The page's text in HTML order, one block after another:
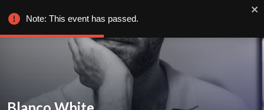
Note: This event has passed.